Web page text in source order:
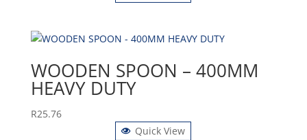
WOODEN SPOON – 400MM
HEAVY DUTY
R25.76
Quick View